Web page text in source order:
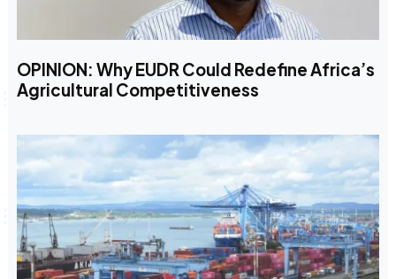
OPINION: Why EUDR Could Redefine Africa’s
Agricultural Competitiveness